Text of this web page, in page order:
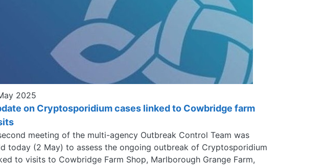
2025
on Cryptosporidium cases linked to Cowbridge farm
meeting of the multi-agency Outbreak Control Team was
today (2 May) to assess the ongoing outbreak of Cryptosporidium
to visits to Cowbridge Farm Shop, Marlborough Grange Farm,